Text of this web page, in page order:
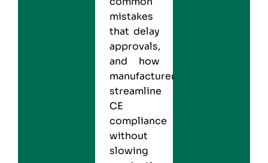
mistakes
that delay
approvals,
and how
manufacturers
streamline
CE
compliance
without
slowing